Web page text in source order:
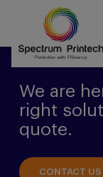
We are
right
quote.
CONTACT US